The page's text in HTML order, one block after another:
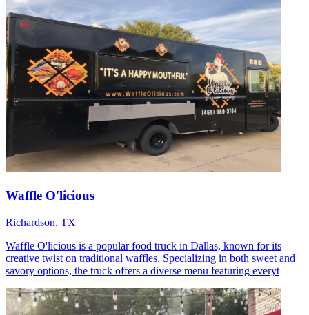
Waffle O'licious
Richardson, TX
Waffle O'licious is a popular food truck in Dallas, known for its
creative twist on traditional waffles. Specializing in both sweet and
savory options, the truck offers a diverse menu featuring everyt